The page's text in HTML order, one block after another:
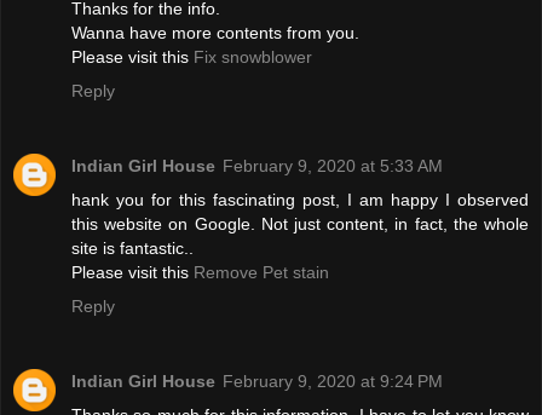
Thanks for the info.
Wanna have more contents from you.
Please visit this Fix snowblower
Reply
Indian Girl House February 9, 2020 at 5:33 AM
hank you for this fascinating post, I am happy I observed
this website on Google. Not just content, in fact, the whole
site is fantastic..
Please visit this Remove Pet stain
Reply
Indian Girl House February 9, 2020 at 9:24 PM